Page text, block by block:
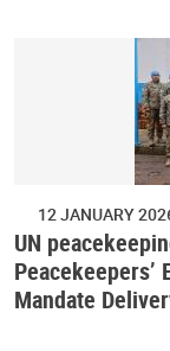
12 JANUARY
UN
Peacekeepers’
Mandate